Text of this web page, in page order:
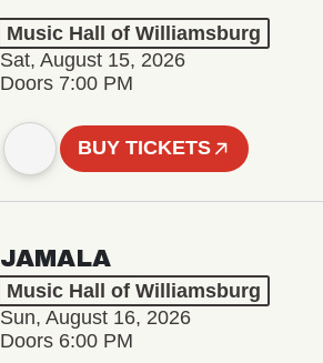
Music Hall of Williamsburg
Sat, August 15, 2026
Doors 7:00 PM
BUY TICKETS
JAMALA
Music Hall of Williamsburg
Sun, August 16, 2026
Doors 6:00 PM